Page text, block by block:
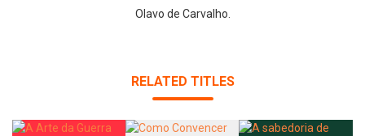
Olavo de Carvalho.
RELATED TITLES
Facebook Twitter